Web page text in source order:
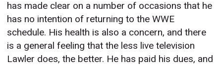
has made clear on a number of occasions that he
has no intention of returning to the WWE
schedule. His health is also a concern, and there
is a general feeling that the less live television
Lawler does, the better. He has paid his dues, and